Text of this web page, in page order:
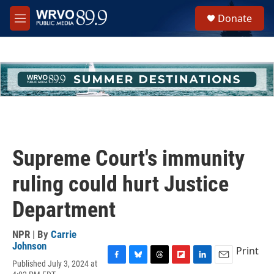
Skip to main content
M
e
h
u
e
Donate
Supreme Court's immunity
ruling could hurt Justice
Department
NPR | By Carrie
Johnson
Published July 3, 2024 at
Print